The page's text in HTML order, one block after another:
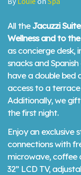
All theJacuzzi
Wellness and to the
as concierge desk,
snacks and
have a double bed
access to a
Additionally, we
the first night.
Enjoy an exclusive
connections with
microwave, coffee
32” LCD TV,